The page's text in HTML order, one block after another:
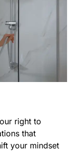
right to
that
your mindset